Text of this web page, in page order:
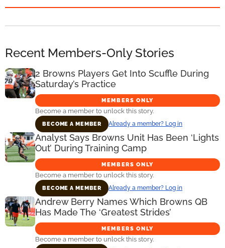
Recent Members-Only Stories
2 Browns Players Get Into Scuffle During
Saturday’s Practice
MEMBERS ONLY
Become a member to unlock this story.
BECOME A MEMBER Already a member? Log in
Analyst Says Browns Unit Has Been ‘Lights
Out’ During Training Camp
MEMBERS ONLY
Become a member to unlock this story.
BECOME A MEMBER Already a member? Log in
Andrew Berry Names Which Browns QB
Has Made The ‘Greatest Strides’
MEMBERS ONLY
Become a member to unlock this story.